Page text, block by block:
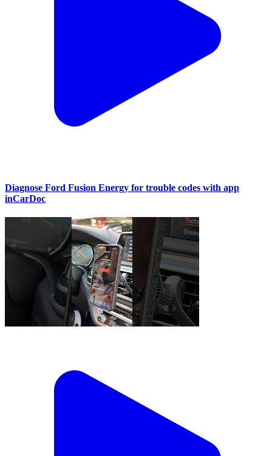
Diagnose Ford Fusion Energy for trouble codes with app
inCarDoc